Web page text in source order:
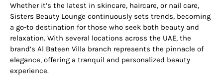
Whether it’s the latest in skincare, haircare, or nail care,
Sisters Beauty Lounge continuously sets trends, becoming
a go-to destination for those who seek both beauty and
relaxation. With several locations across the UAE, the
brand’s Al Bateen Villa branch represents the pinnacle of
elegance, offering a tranquil and personalized beauty
experience.